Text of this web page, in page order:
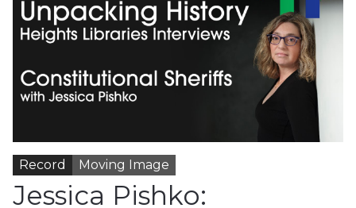
Record Moving Image
Jessica Pishko: